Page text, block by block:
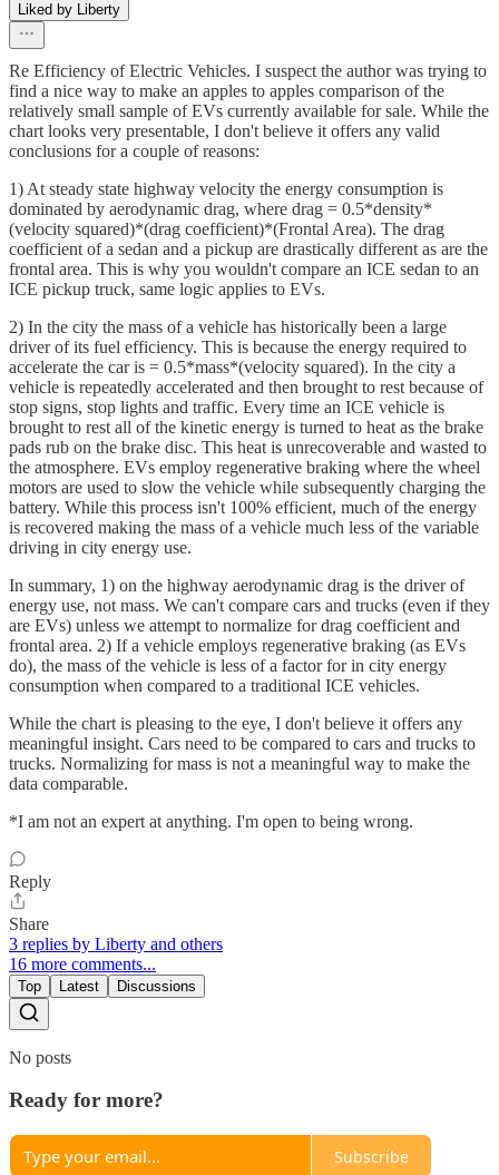
Liked by Liberty
Re Efficiency of Electric Vehicles. I suspect the author was trying to
find a nice way to make an apples to apples comparison of the
relatively small sample of EVs currently available for sale. While the
chart looks very presentable, I don't believe it offers any valid
conclusions for a couple of reasons:
1) At steady state highway velocity the energy consumption is
dominated by aerodynamic drag, where drag = 0.5*density*
(velocity squared)*(drag coefficient)*(Frontal Area). The drag
coefficient of a sedan and a pickup are drastically different as are the
frontal area. This is why you wouldn't compare an ICE sedan to an
ICE pickup truck, same logic applies to EVs.
2) In the city the mass of a vehicle has historically been a large
driver of its fuel efficiency. This is because the energy required to
accelerate the car is = 0.5*mass*(velocity squared). In the city a
vehicle is repeatedly accelerated and then brought to rest because of
stop signs, stop lights and traffic. Every time an ICE vehicle is
brought to rest all of the kinetic energy is turned to heat as the brake
pads rub on the brake disc. This heat is unrecoverable and wasted to
the atmosphere. EVs employ regenerative braking where the wheel
motors are used to slow the vehicle while subsequently charging the
battery. While this process isn't 100% efficient, much of the energy
is recovered making the mass of a vehicle much less of the variable
driving in city energy use.
In summary, 1) on the highway aerodynamic drag is the driver of
energy use, not mass. We can't compare cars and trucks (even if they
are EVs) unless we attempt to normalize for drag coefficient and
frontal area. 2) If a vehicle employs regenerative braking (as EVs
do), the mass of the vehicle is less of a factor for in city energy
consumption when compared to a traditional ICE vehicles.
While the chart is pleasing to the eye, I don't believe it offers any
meaningful insight. Cars need to be compared to cars and trucks to
trucks. Normalizing for mass is not a meaningful way to make the
data comparable.
*I am not an expert at anything. I'm open to being wrong.
Reply
Share
3 replies by Liberty and others
16 more comments...
Top Latest Discussions
No posts
Ready for more?
Subscribe